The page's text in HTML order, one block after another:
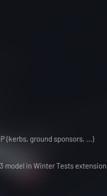
(kerbs, ground sponsors, ...)
model in Winter Tests extension